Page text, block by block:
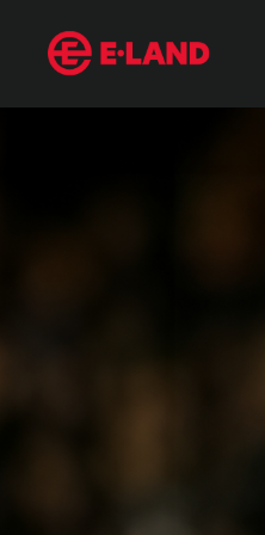
Mariano Rivera, the Only
매거진 상세보기